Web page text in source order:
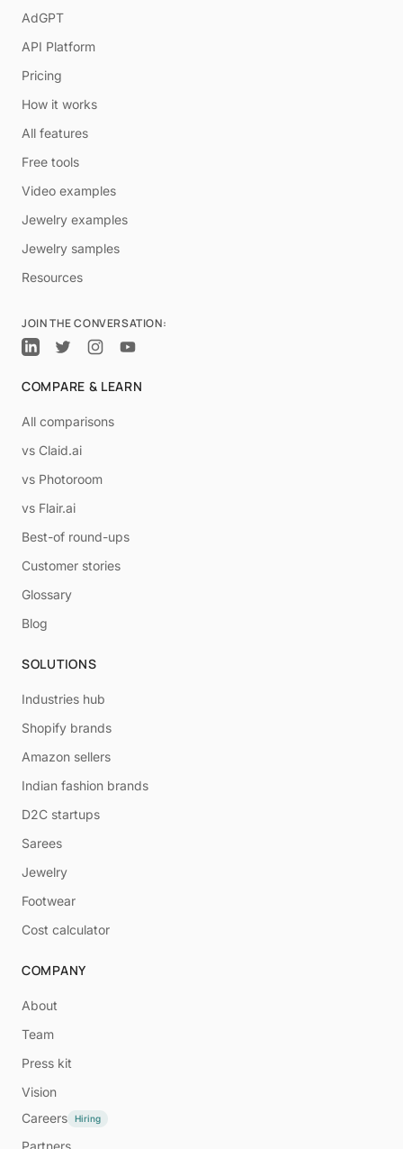
AdGPT
API Platform
Pricing
How it works
All features
Free tools
Video examples
Jewelry examples
Jewelry samples
Resources
JOIN THE CONVERSATION:
COMPARE & LEARN
All comparisons
vs Claid.ai
vs Photoroom
vs Flair.ai
Best-of round-ups
Customer stories
Glossary
Blog
SOLUTIONS
Industries hub
Shopify brands
Amazon sellers
Indian fashion brands
D2C startups
Sarees
Jewelry
Footwear
Cost calculator
COMPANY
About
Team
Press kit
Vision
Careers
Hiring
Partners